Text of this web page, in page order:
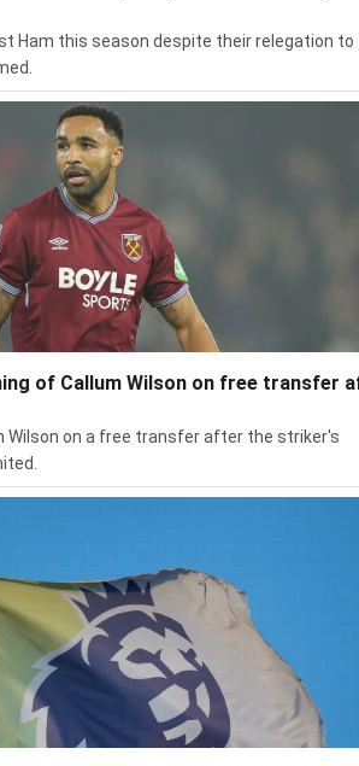
Ham this season despite their relegation to
of Callum Wilson on free transfer
Wilson on a free transfer after the striker's